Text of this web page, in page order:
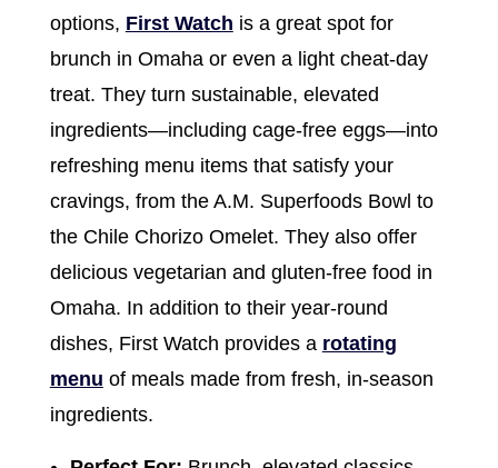
options, First Watch is a great spot for
brunch in Omaha or even a light cheat-day
treat. They turn sustainable, elevated
ingredients—including cage-free eggs—into
refreshing menu items that satisfy your
cravings, from the A.M. Superfoods Bowl to
the Chile Chorizo Omelet. They also offer
delicious vegetarian and gluten-free food in
Omaha. In addition to their year-round
dishes, First Watch provides a rotating
menu of meals made from fresh, in-season
ingredients.